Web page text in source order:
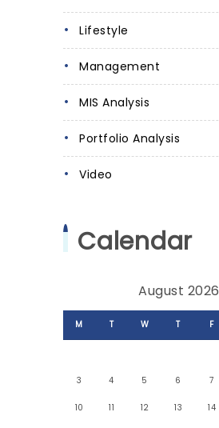
Lifestyle
Management
MIS Analysis
Portfolio Analysis
Video
Calendar
August 2026
M T W T F
3 4 5 6 7
10 11 12 13 14